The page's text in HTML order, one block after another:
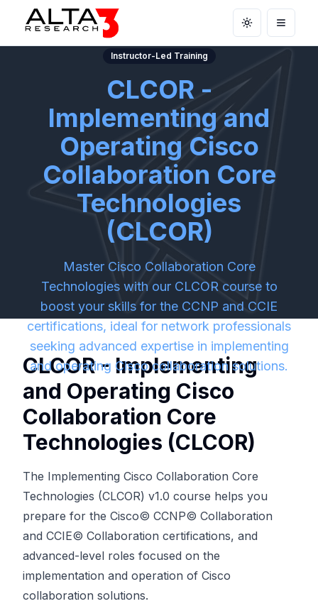
Toggle theme
Open
Instructor-Led Training
CLCOR -
Implementing and
Operating Cisco
Collaboration Core
Technologies
(CLCOR)
Master Cisco Collaboration Core
Technologies with our CLCOR course to
boost your skills for the CCNP and CCIE
certifications, ideal for network professionals
seeking advanced expertise in implementing
and operating Cisco collaboration solutions.
CLCOR - Implementing
and Operating Cisco
Collaboration Core
Technologies (CLCOR)
The Implementing Cisco Collaboration Core
Technologies (CLCOR) v1.0 course helps you
prepare for the Cisco© CCNP© Collaboration
and CCIE© Collaboration certifications, and
advanced-level roles focused on the
implementation and operation of Cisco
collaboration solutions.